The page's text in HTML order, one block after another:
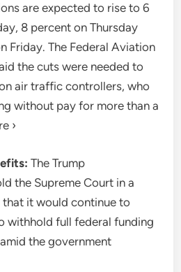
are expected to rise to 6
8 percent on Thursday
Friday. The Federal Aviation
the cuts were needed to
air traffic controllers, who
without pay for more than a
›
The Trump
the Supreme Court in a
it would continue to
withhold full federal funding
the government